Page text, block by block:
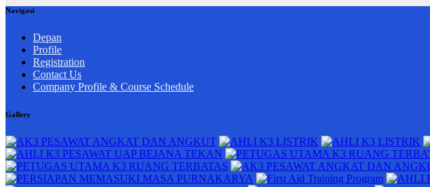
Navigasi
Depan
Profile
Registration
Contact Us
Company Profile & Course Schedule
Gallery